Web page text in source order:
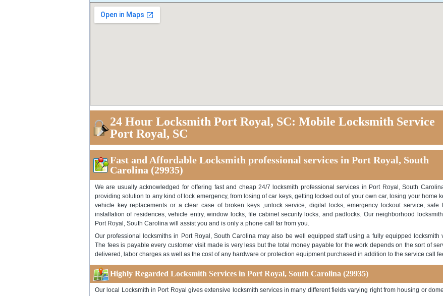
24 Hour Locksmith Port Royal, SC: Mobile Locksmith Service
Port Royal, SC
Fast and Affordable Locksmith professional services in Port Royal, South
Carolina (29935)
We are usually acknowledged for offering fast and cheap 24/7 locksmith professional services in Port Royal, South
providing solution to any kind of lock emergency, from losing of car keys, getting locked out of your own car, losing your home
vehicle key replacements or a clear case of broken keys ,unlock service, digital locks, emergency lockout service, safe
installation of residences, vehicle entry, window locks, file cabinet security locks, and padlocks. Our neighborhood
Port Royal, South Carolina will assist you and is only a phone call far from you.
Our professional locksmiths in Port Royal, South Carolina may also be well equipped staff using a fully equipped locksmith
The fees is payable every customer visit made is very less but the total money payable for the work depends on the sort of
delivered, labor charges as well as the cost of any hardware or protection equipment purchased in addition to the service call
Highly Regarded Locksmith Services in Port Royal, South Carolina (29935)
Our local Locksmith in Port Royal gives extensive locksmith services in many different fields varying right from housing or